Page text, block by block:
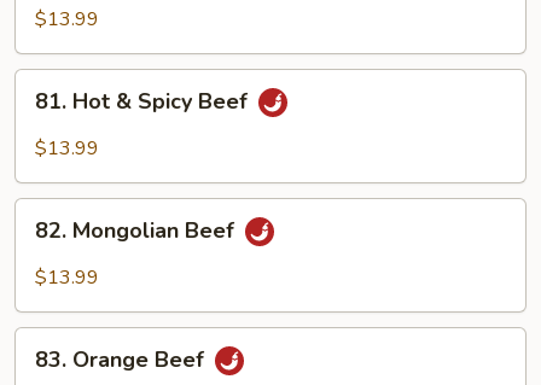
Sauce
$13.99
Hot
Beef
81. Hot & Spicy Beef
$13.99
Mongolian
Beef
82. Mongolian Beef
$13.99
Orange
83. Orange Beef